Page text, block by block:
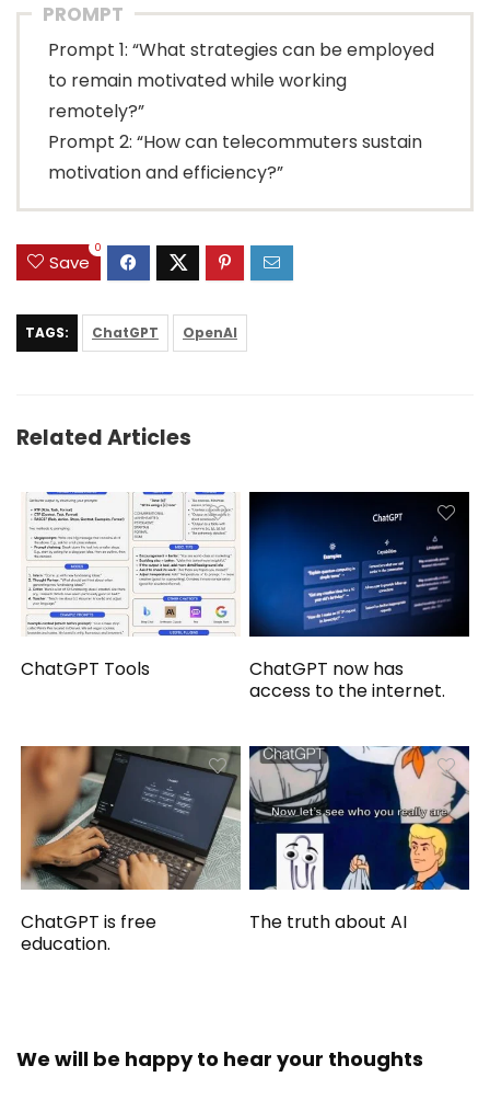
PROMPT
Prompt 1: “What strategies can be employed
to remain motivated while working
remotely?”
Prompt 2: “How can telecommuters sustain
motivation and efficiency?”
Save
0
TAGS: ChatGPT OpenAI
Related Articles
ChatGPT Tools
ChatGPT now has
access to the internet.
ChatGPT is free
education.
The truth about AI
We will be happy to hear your thoughts